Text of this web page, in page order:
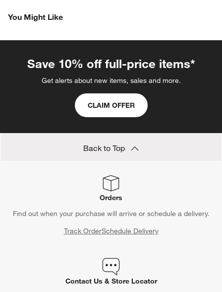
You Might Like
Save 10% off full-price items*
Get alerts about new items, sales and more.
CLAIM OFFER
Back to Top
Orders
Find out when your purchase will arrive or schedule a delivery.
Track OrderSchedule Delivery
Contact Us & Store Locator